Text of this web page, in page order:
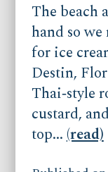
The beach
hand so
for ice
Destin,
Thai‑style
custard,
top...(read)